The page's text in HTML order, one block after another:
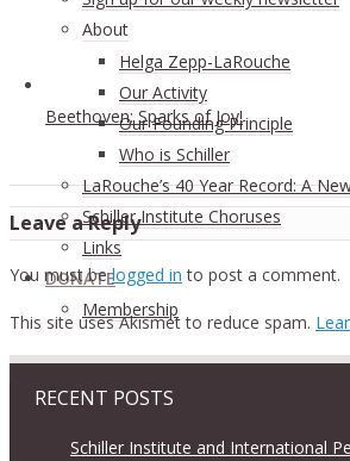
About
Helga Zepp-LaRouche
Our Activity
Our Founding Principle
Who is Schiller
LaRouche’s 40 Year Record: A
Schiller Institute Choruses
Links
DONATE
Membership
Beethoven: Sparks of Joy!
Leave a Reply
You must belogged in to post a comment.
This site uses Akismet to reduce spam.
RECENT POSTS
Schiller Institute and International